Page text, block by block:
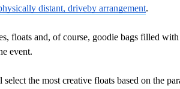
distant, driveby arrangement.
floats and, of course, goodie bags filled with
event.
the most creative floats based on the